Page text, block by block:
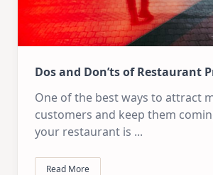
Dos and Don’ts of Restaurant
One of the best ways to attract
customers and keep them
your restaurant is ...
Read More